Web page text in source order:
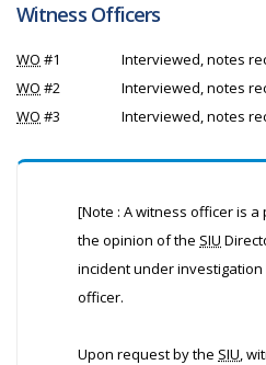
Witness Officers
WO #1
Interviewed, notes
WO #2
Interviewed, notes
WO #3 Interviewed, notes
[Note : A witness officer is a
the opinion of the SIU
incident under
officer.
Upon request by the SIU,